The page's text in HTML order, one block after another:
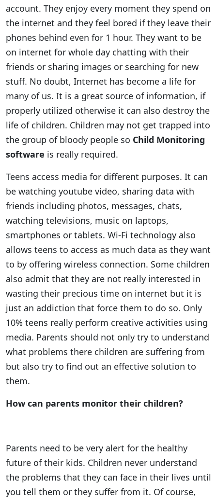
account. They enjoy every moment they spend on
the internet and they feel bored if they leave their
phones behind even for 1 hour. They want to be
on internet for whole day chatting with their
friends or sharing images or searching for new
stuff. No doubt, Internet has become a life for
many of us. It is a great source of information, if
properly utilized otherwise it can also destroy the
life of children. Children may not get trapped into
the group of bloody people so Child Monitoring
software is really required.
Teens access media for different purposes. It can
be watching youtube video, sharing data with
friends including photos, messages, chats,
watching televisions, music on laptops,
smartphones or tablets. Wi-Fi technology also
allows teens to access as much data as they want
to by offering wireless connection. Some children
also admit that they are not really interested in
wasting their precious time on internet but it is
just an addiction that force them to do so. Only
10% teens really perform creative activities using
media. Parents should not only try to understand
what problems there children are suffering from
but also try to find out an effective solution to
them.
How can parents monitor their children?
Parents need to be very alert for the healthy
future of their kids. Children never understand
the problems that they can face in their lives until
you tell them or they suffer from it. Of course,